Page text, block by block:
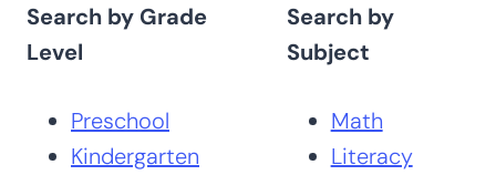
Search by Grade
Level
Preschool
Kindergarten
Search by
Subject
Math
Literacy